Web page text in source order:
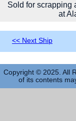
Sold for scrapping
at
<< Next Ship
Copyright © 2025. All
of its contents